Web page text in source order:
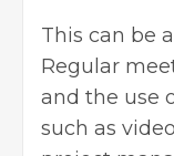
This can be
Regular
and the use
such as